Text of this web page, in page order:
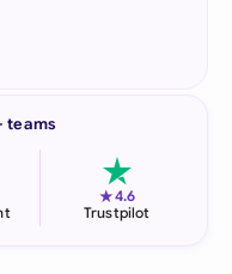
teams
★4.6
Trustpilot